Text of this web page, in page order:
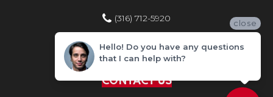
(316) 712-5920
Home Improvement Store
(316) 712-5920
CONTACT US
close
Hello! Do you have any questions
that I can help with?